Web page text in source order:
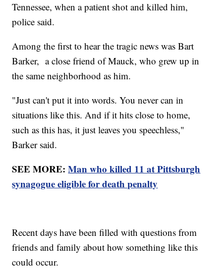
Tennessee, when a patient shot and killed him,
police said.
Among the first to hear the tragic news was Bart
Barker, a close friend of Mauck, who grew up in
the same neighborhood as him.
"Just can't put it into words. You never can in
situations like this. And if it hits close to home,
such as this has, it just leaves you speechless,"
Barker said.
SEE MORE:Man who killed 11 at Pittsburgh
synagogue eligible for death penalty
Recent days have been filled with questions from
friends and family about how something like this
could occur.